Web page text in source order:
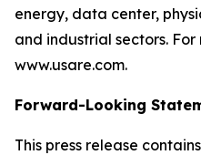
energy, data center,
and industrial sectors.
www.usare.com.
Forward-Looking
This press release